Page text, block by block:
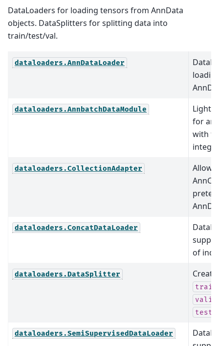
DataLoaders for loading tensors from AnnData
objects. DataSplitters for splitting data into
train/test/val.
dataloaders.AnnDataLoader
dataloaders.AnnbatchDataModule
for
with
dataloaders.CollectionAdapter
Allow
dataloaders.ConcatDataLoader
of
dataloaders.DataSplitter
dataloaders.SemiSupervisedDataLoader